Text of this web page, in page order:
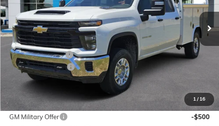
1/ 16
VIN:1GB1KLE71TF154552Stock: 154552Model:CK20943
In Stock Ext.
Less
MSRP:
$55,728
Royal Service Body
+$14,985
Documentation Fee
Final Price:
Add. Offers you may Qualify For:
GM Military Offer
-$500